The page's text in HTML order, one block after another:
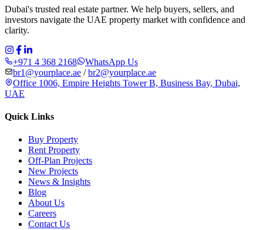
Dubai's trusted real estate partner. We help buyers, sellers, and
investors navigate the UAE property market with confidence and
clarity.
+971 4 368 2168
WhatsApp Us
br1@yourplace.ae /br2@yourplace.ae
Office 1006, Empire Heights Tower B, Business Bay, Dubai,
UAE
Quick Links
Buy Property
Rent Property
Off-Plan Projects
New Projects
News & Insights
Blog
About Us
Careers
Contact Us